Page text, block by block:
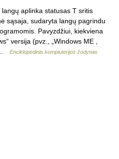
aplinka statusas T sritis
sąsaja, sudaryta langų pagrindu
Pavyzdžiui, kiekviena
versija (pvz., „Windows ME ,
…
Enciklopedinis kompiuterijos žodynas